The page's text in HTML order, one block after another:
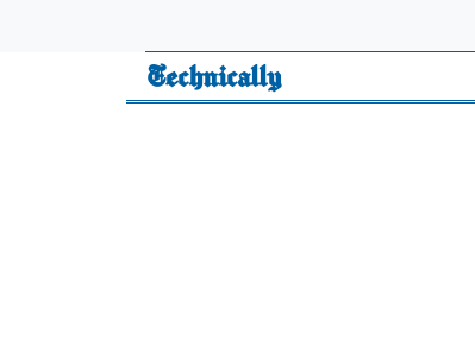
Technically